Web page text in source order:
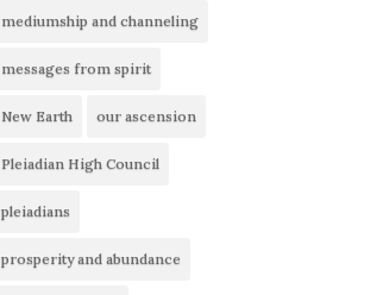
mediumship and channeling
messages from spirit
New Earth our ascension
Pleiadian High Council
pleiadians
prosperity and abundance